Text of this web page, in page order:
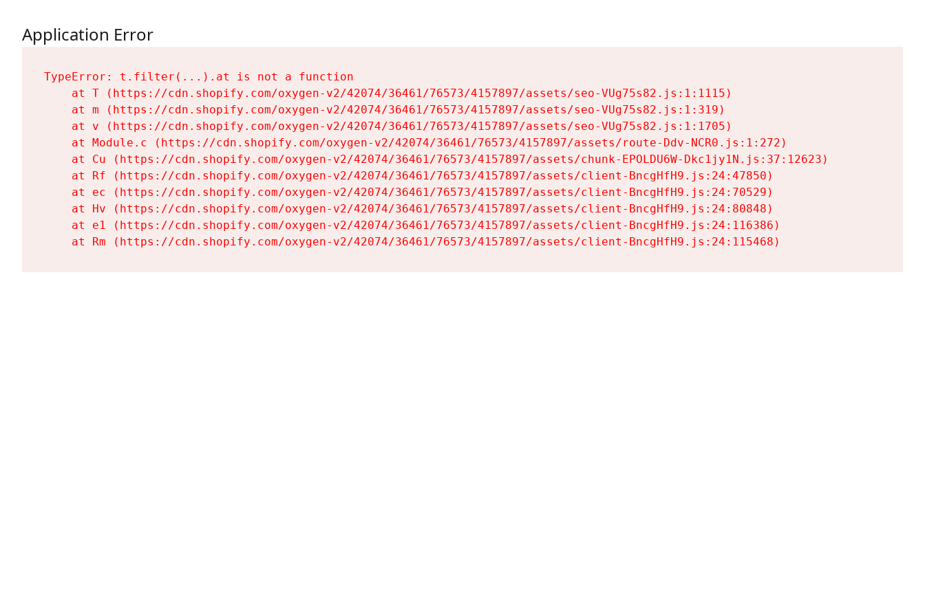
Application Error
TypeError: t.filter(...).at is not a function
    at T (https://cdn.shopify.com/oxygen-v2/42074/36461/76573/4157897/assets/seo-VUg75s82.js:1:1115)
    at m (https://cdn.shopify.com/oxygen-v2/42074/36461/76573/4157897/assets/seo-VUg75s82.js:1:319)
    at v (https://cdn.shopify.com/oxygen-v2/42074/36461/76573/4157897/assets/seo-VUg75s82.js:1:1705)
    at Module.c (https://cdn.shopify.com/oxygen-v2/42074/36461/76573/4157897/assets/route-Ddv-NCR0.js:1:272)
    at Cu (https://cdn.shopify.com/oxygen-v2/42074/36461/76573/4157897/assets/chunk-EPOLDU6W-Dkc1jy1N.js:37:12623)
    at Rf (https://cdn.shopify.com/oxygen-v2/42074/36461/76573/4157897/assets/client-BncgHfH9.js:24:47850)
    at ec (https://cdn.shopify.com/oxygen-v2/42074/36461/76573/4157897/assets/client-BncgHfH9.js:24:70529)
    at Hv (https://cdn.shopify.com/oxygen-v2/42074/36461/76573/4157897/assets/client-BncgHfH9.js:24:80848)
    at e1 (https://cdn.shopify.com/oxygen-v2/42074/36461/76573/4157897/assets/client-BncgHfH9.js:24:116386)
    at Rm (https://cdn.shopify.com/oxygen-v2/42074/36461/76573/4157897/assets/client-BncgHfH9.js:24:115468)